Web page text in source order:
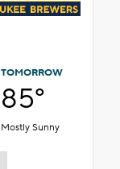
TOMORROW
85°
Mostly Sunny